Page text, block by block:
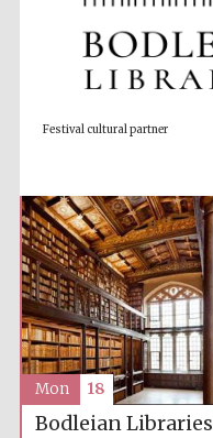
Festival cultural partner
Bodleian Libraries
Mon 18